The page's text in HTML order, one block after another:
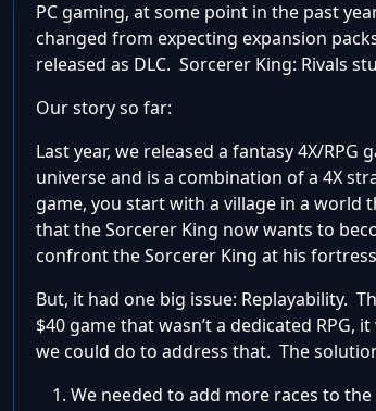
PC gaming, at some point in the past
changed from expecting expansion
released as DLC. Sorcerer King: Rivals
Our story so far:
Last year, we released a fantasy 4X/
universe and is a combination of a 4X
game, you start with a village in a world
that the Sorcerer King now wants to
confront the Sorcerer King at his
But, it had one big issue: Replayability.
$40 game that wasn’t a dedicated
we could do to address that. The
We needed to add more races to